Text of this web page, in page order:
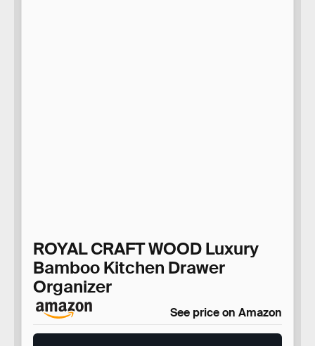
ROYAL CRAFT WOOD Luxury
Bamboo Kitchen Drawer
Organizer
See price on Amazon